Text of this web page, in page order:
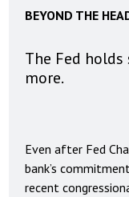
BEYOND THE
The Fed
more.
Even after Fed
bank’s
recent